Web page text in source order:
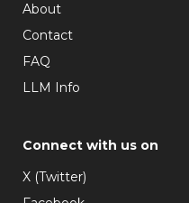
About
Contact
FAQ
LLM Info
Connect with us on
X (Twitter)